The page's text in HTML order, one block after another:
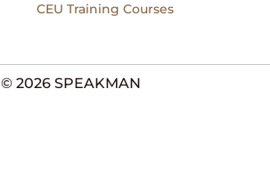
CEU Training Courses
© 2026 SPEAKMAN